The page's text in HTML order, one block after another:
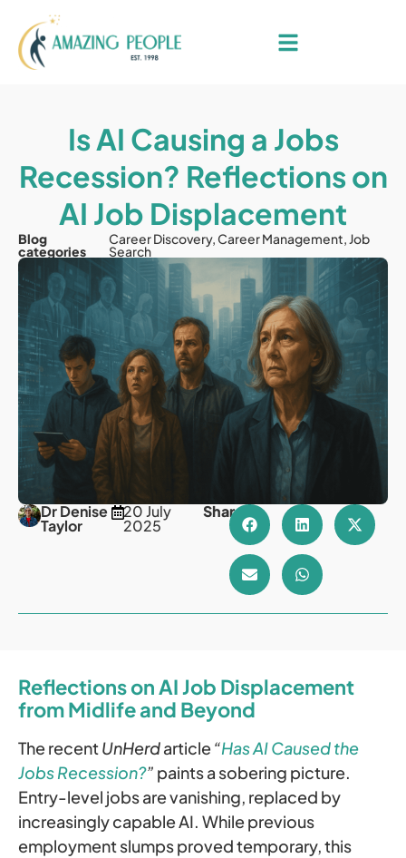
Is AI Causing a Jobs
Recession? Reflections on
AI Job Displacement
Blog
categories
Career Discovery,Career Management, Job
Search
Dr Denise
Taylor
20 July
2025
Share
Reflections on AI Job Displacement
from Midlife and Beyond
The recentUnHerdarticle“Has AI Caused the
Jobs Recession?” paints a sobering picture.
Entry-level jobs are vanishing, replaced by
increasingly capable AI. While previous
employment slumps proved temporary, this